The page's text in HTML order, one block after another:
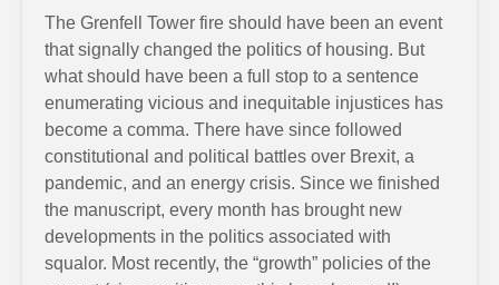
The Grenfell Tower fire should have been an event
that signally changed the politics of housing. But
what should have been a full stop to a sentence
enumerating vicious and inequitable injustices has
become a comma. There have since followed
constitutional and political battles over Brexit, a
pandemic, and an energy crisis. Since we finished
the manuscript, every month has brought new
developments in the politics associated with
squalor. Most recently, the “growth” policies of the